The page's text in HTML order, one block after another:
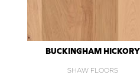
BUCKINGHAM HICKORY
SHAW FLOORS